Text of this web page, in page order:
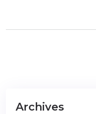
Archives